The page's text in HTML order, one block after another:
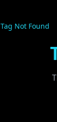
Tag Not Found